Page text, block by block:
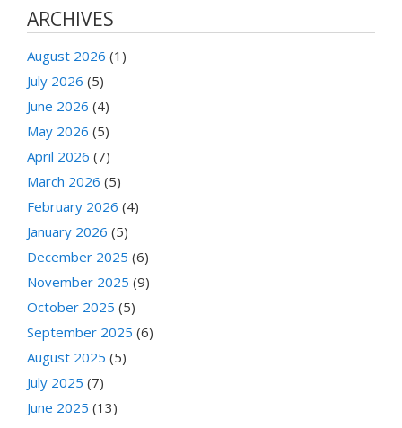
ARCHIVES
August 2026 (1)
July 2026 (5)
June 2026 (4)
May 2026 (5)
April 2026 (7)
March 2026 (5)
February 2026 (4)
January 2026 (5)
December 2025 (6)
November 2025 (9)
October 2025 (5)
September 2025 (6)
August 2025 (5)
July 2025 (7)
June 2025 (13)